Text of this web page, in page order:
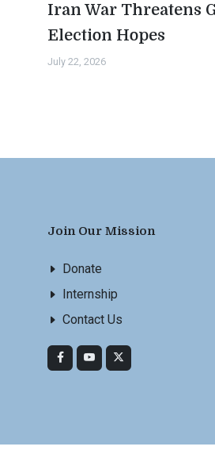
Iran War Threatens
Election Hopes
July 22, 2026
Join Our Mission
Donate
Internship
Contact Us